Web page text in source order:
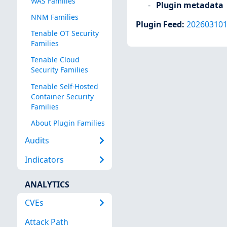
NNM Families
Tenable OT Security
Families
Tenable Cloud
Security Families
Tenable Self-Hosted
Container Security
Families
About Plugin Families
Audits
Indicators
ANALYTICS
CVEs
Attack Path
Plugin metadata
Plugin Feed: